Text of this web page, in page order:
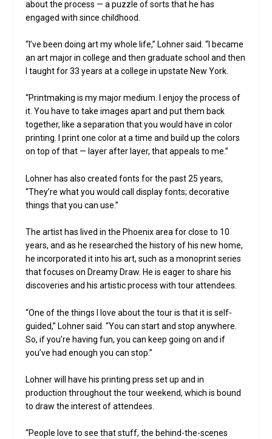
about the process — a puzzle of sorts that he has
engaged with since childhood.
“I’ve been doing art my whole life,” Lohner said. “I became
an art major in college and then graduate school and then
I taught for 33 years at a college in upstate New York.
“Printmaking is my major medium. I enjoy the process of
it. You have to take images apart and put them back
together, like a separation that you would have in color
printing. I print one color at a time and build up the colors
on top of that — layer after layer, that appeals to me.”
Lohner has also created fonts for the past 25 years,
“They’re what you would call display fonts; decorative
things that you can use.”
The artist has lived in the Phoenix area for close to 10
years, and as he researched the history of his new home,
he incorporated it into his art, such as a monoprint series
that focuses on Dreamy Draw. He is eager to share his
discoveries and his artistic process with tour attendees.
“One of the things I love about the tour is that it is self-
guided,” Lohner said. “You can start and stop anywhere.
So, if you’re having fun, you can keep going on and if
you’ve had enough you can stop.”
Lohner will have his printing press set up and in
production throughout the tour weekend, which is bound
to draw the interest of attendees.
“People love to see that stuff, the behind-the-scenes